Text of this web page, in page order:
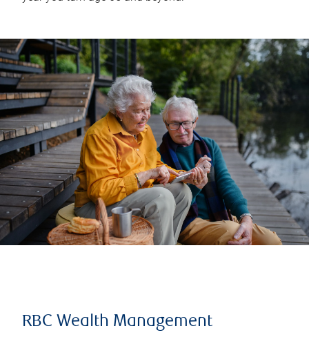
RBC Wealth Management